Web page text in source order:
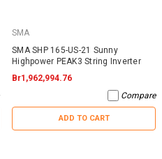
SMA
SMA SHP 165-US-21 Sunny
Highpower PEAK3 String Inverter
Br1,962,994.76
Compare
ADD TO CART